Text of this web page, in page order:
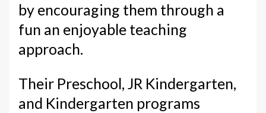
by encouraging them through a
fun an enjoyable teaching
approach.
Their Preschool, JR Kindergarten,
and Kindergarten programs